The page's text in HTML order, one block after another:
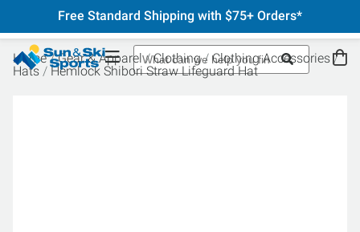
Free Standard Shipping with $75+ Orders*
Home Gear & Apparel Clothing
Clothing Accessories
Hats
Hemlock Shibori Straw Lifeguard Hat